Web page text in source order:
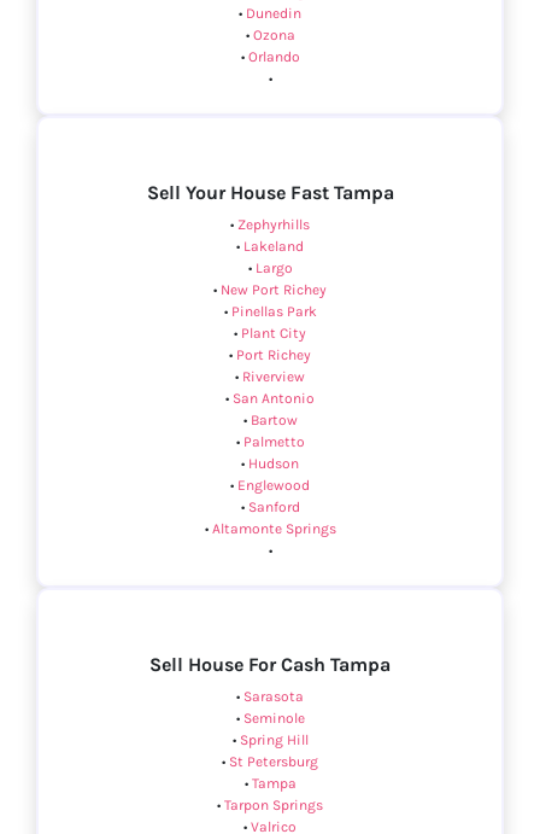
• Dunedin
• Ozona
• Orlando
•
Sell Your House Fast Tampa
• Zephyrhills
• Lakeland
• Largo
• New Port Richey
• Pinellas Park
• Plant City
• Port Richey
• Riverview
• San Antonio
• Bartow
• Palmetto
• Hudson
• Englewood
• Sanford
• Altamonte Springs
•
Sell House For Cash Tampa
• Sarasota
• Seminole
• Spring Hill
• St Petersburg
• Tampa
• Tarpon Springs
• Valrico